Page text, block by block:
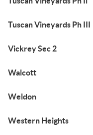
Tuscan Vineyards Ph III
Vickrey Sec 2
Walcott
Weldon
Western Heights